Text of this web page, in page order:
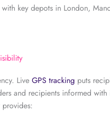
key depots in London,
Live GPS tracking puts
and recipients informed with